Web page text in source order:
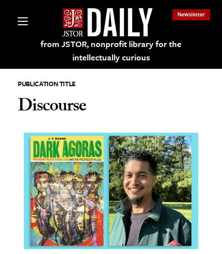
from JSTOR, nonprofit library for the
intellectually curious
Newsletter
on JSTOR
and Learning Resources
& Culture
History
& Literature
Arts
PUBLICATION TITLE
Discourse